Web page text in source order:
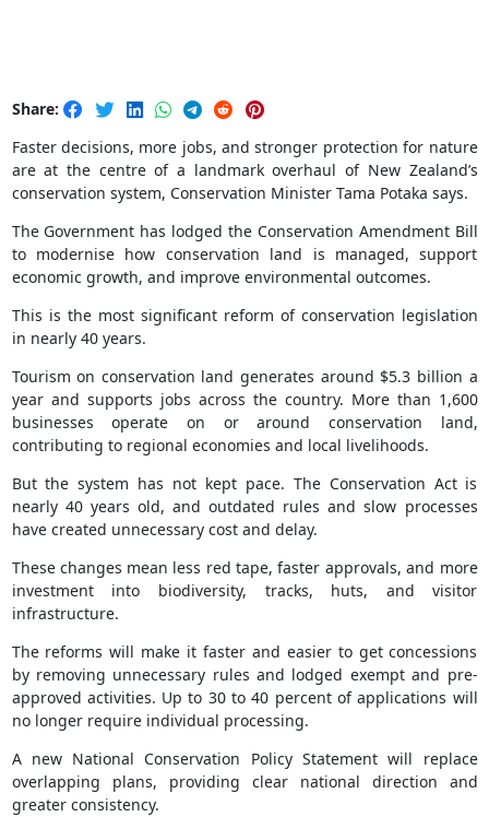
Share:
Faster decisions, more jobs, and stronger protection for nature
are at the centre of a landmark overhaul of New Zealand’s
conservation system, Conservation Minister Tama Potaka says.
The Government has lodged the Conservation Amendment Bill
to modernise how conservation land is managed, support
economic growth, and improve environmental outcomes.
This is the most significant reform of conservation legislation
in nearly 40 years.
Tourism on conservation land generates around $5.3 billion a
year and supports jobs across the country. More than 1,600
businesses operate on or around conservation land,
contributing to regional economies and local livelihoods.
But the system has not kept pace. The Conservation Act is
nearly 40 years old, and outdated rules and slow processes
have created unnecessary cost and delay.
These changes mean less red tape, faster approvals, and more
investment into biodiversity, tracks, huts, and visitor
infrastructure.
The reforms will make it faster and easier to get concessions
by removing unnecessary rules and lodged exempt and pre-
approved activities. Up to 30 to 40 percent of applications will
no longer require individual processing.
A new National Conservation Policy Statement will replace
overlapping plans, providing clear national direction and
greater consistency.